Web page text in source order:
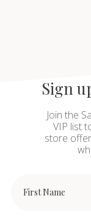
Sign
Join the
VIP list
store